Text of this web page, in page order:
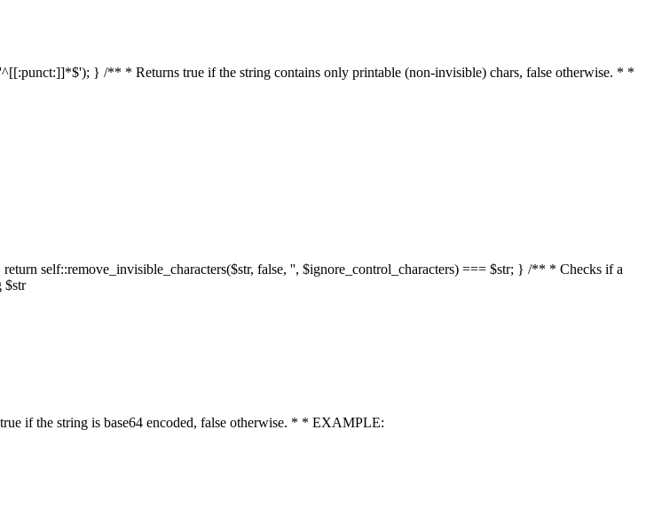
} /** * Returns true if the string contains only printable (non-invisible) chars, false otherwise. * *
self::remove_invisible_characters($str, false, '', $ignore_control_characters) === $str; } /** * Checks if a
$str
if the string is base64 encoded, false otherwise. * * EXAMPLE: